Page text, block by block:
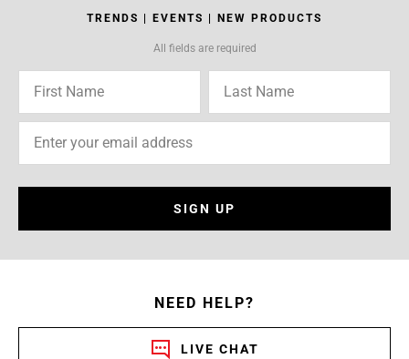
TRENDS | EVENTS | NEW PRODUCTS
All fields are required
SIGN UP
NEED HELP?
LIVE CHAT